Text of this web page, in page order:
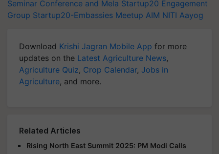
Seminar Conference and Mela Startup20 Engagement
Group Startup20-Embassies Meetup AIM NITI Aayog
Download Krishi Jagran Mobile App for more
updates on the Latest Agriculture News,
Agriculture Quiz, Crop Calendar, Jobs in
Agriculture, and more.
Related Articles
Rising North East Summit 2025: PM Modi Calls